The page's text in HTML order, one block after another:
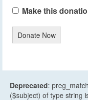
Make this
Donate Now
Deprecated:
($subject) of type string